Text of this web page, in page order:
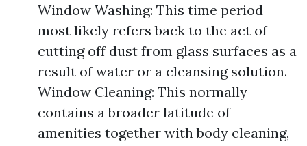
Window Washing: This time period
most likely refers back to the act of
cutting off dust from glass surfaces as a
result of water or a cleansing solution.
Window Cleaning: This normally
contains a broader latitude of
amenities together with body cleaning,